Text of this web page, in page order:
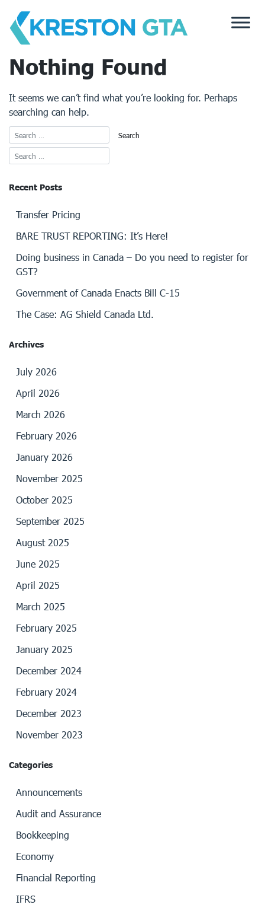
content
Nothing Found
It seems we can’t find what you’re looking for. Perhaps
searching can help.
Recent Posts
Transfer Pricing
BARE TRUST REPORTING: It’s Here!
Doing business in Canada – Do you need to register for
GST?
Government of Canada Enacts Bill C-15
The Case: AG Shield Canada Ltd.
Archives
July 2026
April 2026
March 2026
February 2026
January 2026
November 2025
October 2025
September 2025
August 2025
June 2025
April 2025
March 2025
February 2025
January 2025
December 2024
February 2024
December 2023
November 2023
Categories
Announcements
Audit and Assurance
Bookkeeping
Economy
Financial Reporting
IFRS